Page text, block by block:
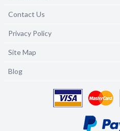
Contact Us
Privacy Policy
Site Map
Blog